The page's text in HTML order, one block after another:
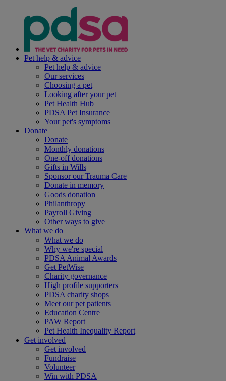
Pet help & advice
Pet help & advice
Our services
Choosing a pet
Looking after your pet
Pet Health Hub
PDSA Pet Insurance
Your pet's symptoms
Donate
Donate
Monthly donations
One-off donations
Gifts in Wills
Sponsor our Trauma Care
Donate in memory
Goods donation
Philanthropy
Payroll Giving
Other ways to give
What we do
What we do
Why we're special
PDSA Animal Awards
Get PetWise
Charity governance
High profile supporters
PDSA charity shops
Meet our pet patients
Education Centre
PAW Report
Pet Health Inequality Report
Get involved
Get involved
Fundraise
Volunteer
Win with PDSA